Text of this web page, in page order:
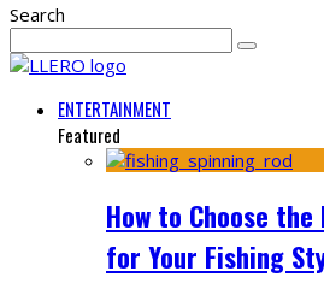
Search
ENTERTAINMENT
Featured
How to Choose
for Your Fishing